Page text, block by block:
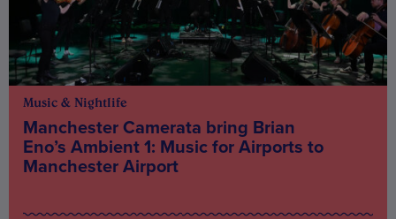
Music & Nightlife
Manchester Camerata bring Brian
Eno’s Ambient 1: Music for Airports to
Manchester Airport